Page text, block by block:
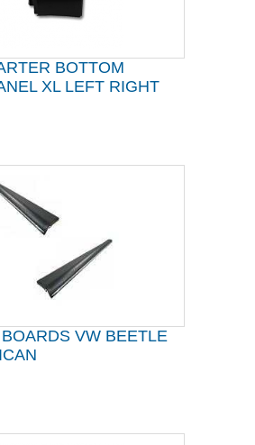
BOTTOM
XL LEFT RIGHT
VW BEETLE